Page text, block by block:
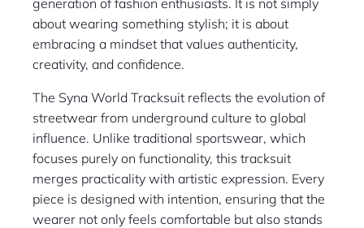
generation of fashion enthusiasts. It is not simply
about wearing something stylish; it is about
embracing a mindset that values authenticity,
creativity, and confidence.
The Syna World Tracksuit reflects the evolution of
streetwear from underground culture to global
influence. Unlike traditional sportswear, which
focuses purely on functionality, this tracksuit
merges practicality with artistic expression. Every
piece is designed with intention, ensuring that the
wearer not only feels comfortable but also stands